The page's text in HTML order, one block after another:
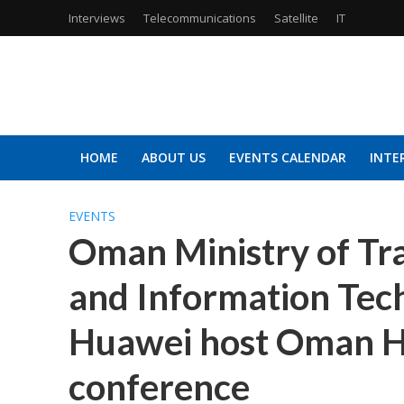
Interviews Telecommunications Satellite IT
HOME ABOUT US EVENTS CALENDAR
EVENTS
Oman Ministry of
and Information
Huawei host Oman
conference